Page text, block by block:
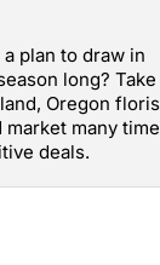
plan to draw in
long? Take
Oregon
market many
deals.